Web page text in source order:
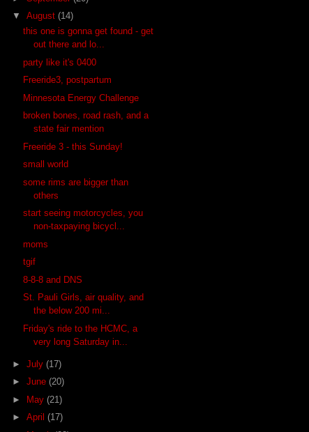
▼ August (14)
this one is gonna get found - get
out there and lo...
party like it's 0400
Freeride3, postpartum
Minnesota Energy Challenge
broken bones, road rash, and a
state fair mention
Freeride 3 - this Sunday!
small world
some rims are bigger than
others
start seeing motorcycles, you
non-taxpaying bicycl...
moms
tgif
8-8-8 and DNS
St. Pauli Girls, air quality, and
the below 200 mi...
Friday's ride to the HCMC, a
very long Saturday in...
► July (17)
► June (20)
►
May (21)
► April (17)